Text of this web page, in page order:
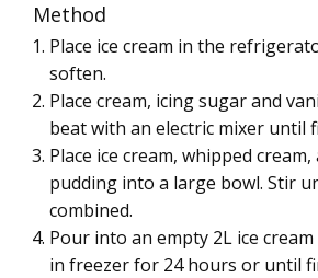
Method
Place ice cream in the
soften.
Place cream, icing sugar and
beat with an electric mixer until
Place ice cream, whipped
pudding into a large bowl. Stir
combined.
Pour into an empty 2L ice
in freezer for 24 hours or until